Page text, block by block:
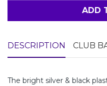
ADD
DESCRIPTION CLUB
The bright silver & black